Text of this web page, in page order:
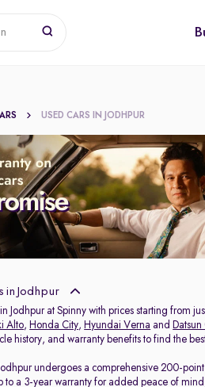
USED CARS IN JODHPUR
in Jodhpur
Jodhpur at Spinny with prices starting from
Alto, Honda City, Hyundai Verna and
history, and warranty benefits to find the
undergoes a comprehensive 200-
to a 3-year warranty for added peace of